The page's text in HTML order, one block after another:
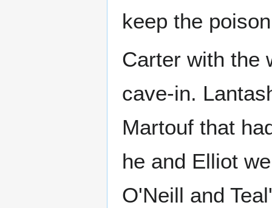
keep the
Carter with the
cave-in.
Martouf that
he and Elliot
O'Neill and